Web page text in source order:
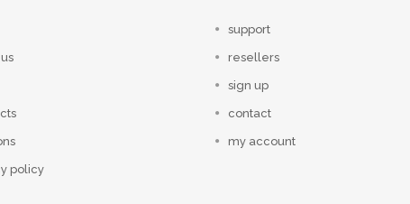
policy
support
resellers
sign up
contact
my account